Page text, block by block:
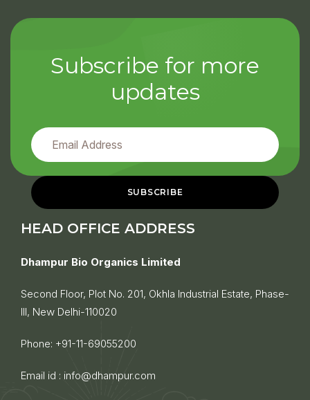
Subscribe for more
updates
HEAD OFFICE ADDRESS
Dhampur Bio Organics Limited
Second Floor, Plot No. 201, Okhla Industrial Estate, Phase-
III, New Delhi-110020
Phone: +91-11-69055200
Email id : info@dhampur.com